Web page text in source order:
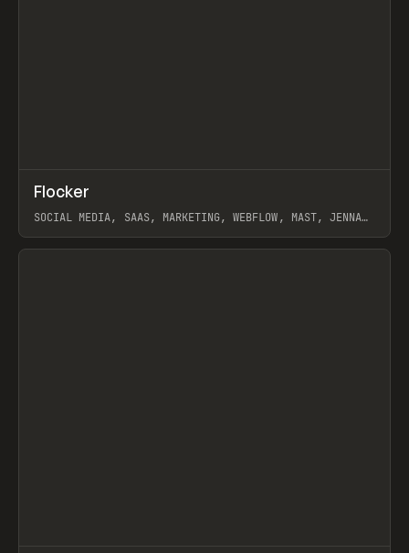
INSPO WEBSITE
Flocker
SOCIAL MEDIA, SAAS, MARKETING, WEBFLOW, MAST, JENNA
View item